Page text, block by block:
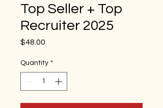
Top Seller + Top
Recruiter 2025
$48.00
Quantity *